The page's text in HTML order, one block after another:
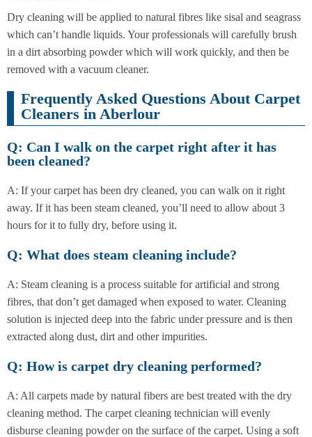
Dry cleaning will be applied to natural fibres like sisal and seagrass
which can’t handle liquids. Your professionals will carefully brush
in a dirt absorbing powder which will work quickly, and then be
removed with a vacuum cleaner.
Frequently Asked Questions About Carpet
Cleaners in Aberlour
Q: Can I walk on the carpet right after it has
been cleaned?
A: If your carpet has been dry cleaned, you can walk on it right
away. If it has been steam cleaned, you’ll need to allow about 3
hours for it to fully dry, before using it.
Q: What does steam cleaning include?
A: Steam cleaning is a process suitable for artificial and strong
fibres, that don’t get damaged when exposed to water. Cleaning
solution is injected deep into the fabric under pressure and is then
extracted along dust, dirt and other impurities.
Q: How is carpet dry cleaning performed?
A: All carpets made by natural fibers are best treated with the dry
cleaning method. The carpet cleaning technician will evenly
disburse cleaning powder on the surface of the carpet. Using a soft